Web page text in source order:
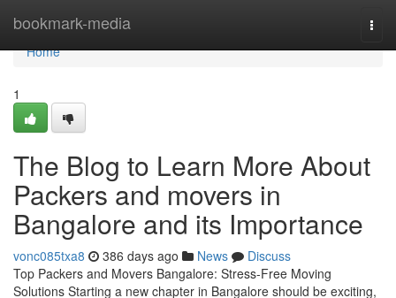
bookmark-media
Home
Home
1
The Blog to Learn More About
Packers and movers in
Bangalore and its Importance
vonc085txa8 386 days ago News
Discuss
Top Packers and Movers Bangalore: Stress-Free Moving
Solutions Starting a new chapter in Bangalore should be exciting,